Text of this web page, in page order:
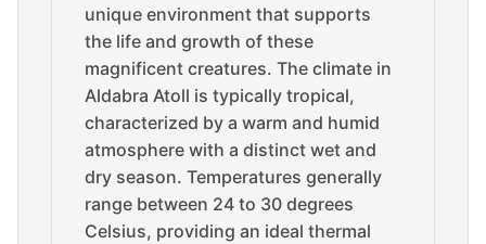
unique environment that supports
the life and growth of these
magnificent creatures. The climate in
Aldabra Atoll is typically tropical,
characterized by a warm and humid
atmosphere with a distinct wet and
dry season. Temperatures generally
range between 24 to 30 degrees
Celsius, providing an ideal thermal